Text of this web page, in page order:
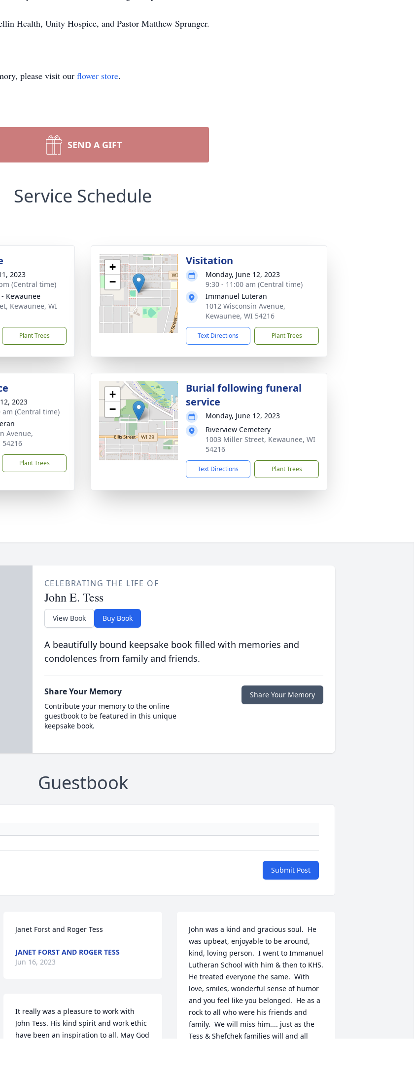
Health, Unity Hospice, and Pastor Matthew Sprunger.
please visit our flower store.
SEND A GIFT
Service Schedule
2023
(Central time)
Kewaunee
Kewaunee, WI
Plant Trees
+
−
Visitation
Monday, June 12, 2023
9:30 - 11:00 am (Central time)
Immanuel Luteran
1012 Wisconsin Avenue,
Kewaunee, WI 54216
Text Directions Plant Trees
2023
am (Central time)
Avenue,
54216
Plant Trees
+
−
Burial following funeral
service
Monday, June 12, 2023
Riverview Cemetery
1003 Miller Street, Kewaunee, WI
54216
Text Directions Plant Trees
CELEBRATING THE LIFE OF
John E. Tess
View Book Buy Book
A beautifully bound keepsake book filled with memories and
condolences from family and friends.
Share Your Memory
Contribute your memory to the online
guestbook to be featured in this unique
keepsake book.
Share Your Memory
Guestbook
Submit Post
Janet Forst and Roger Tess
JANET FORST AND ROGER TESS
Jun 16, 2023
It really was a pleasure to work with
John Tess. His kind spirit and work ethic
have been an inspiration to all. May God
John was a kind and gracious soul.  He
was upbeat, enjoyable to be around,
kind, loving person.  I went to Immanuel
Lutheran School with him & then to KHS.
He treated everyone the same.  With
love, smiles, wonderful sense of humor
and you feel like you belonged.  He as a
rock to all who were his friends and
family.  We will miss him.... just as the
Tess & Shefchek families will and all